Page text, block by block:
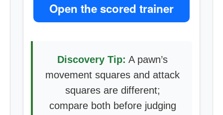
Open the scored trainer
Discovery Tip: A pawn’s
movement squares and attack
squares are different;
compare both before judging